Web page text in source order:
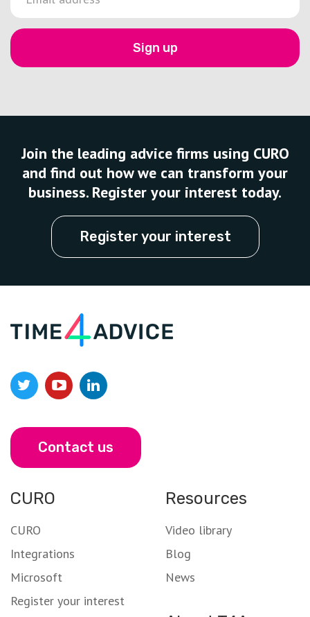
Sign up
Join the leading advice firms using CURO
and find out how we can transform your
business. Register your interest today.
Register your interest
Contact us
CURO
CURO
Integrations
Microsoft
Register your interest
Resources
Video library
Blog
News